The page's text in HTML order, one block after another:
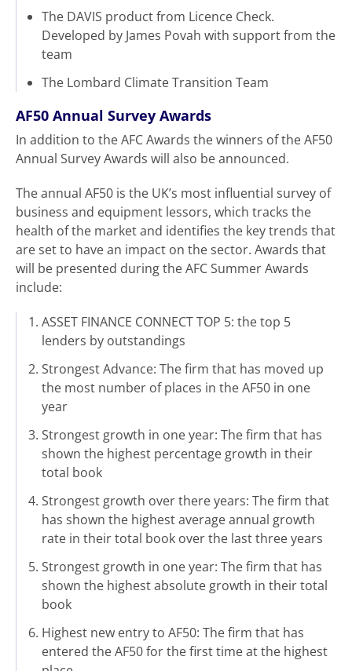
The DAVIS product from Licence Check.
Developed by James Povah with support from the
team
The Lombard Climate Transition Team
AF50 Annual Survey Awards
In addition to the AFC Awards the winners of the AF50
Annual Survey Awards will also be announced.
The annual AF50 is the UK’s most influential survey of
business and equipment lessors, which tracks the
health of the market and identifies the key trends that
are set to have an impact on the sector. Awards that
will be presented during the AFC Summer Awards
include:
ASSET FINANCE CONNECT TOP 5: the top 5
lenders by outstandings
Strongest Advance: The firm that has moved up
the most number of places in the AF50 in one
year
Strongest growth in one year: The firm that has
shown the highest percentage growth in their
total book
Strongest growth over there years: The firm that
has shown the highest average annual growth
rate in their total book over the last three years
Strongest growth in one year: The firm that has
shown the highest absolute growth in their total
book
Highest new entry to AF50: The firm that has
entered the AF50 for the first time at the highest